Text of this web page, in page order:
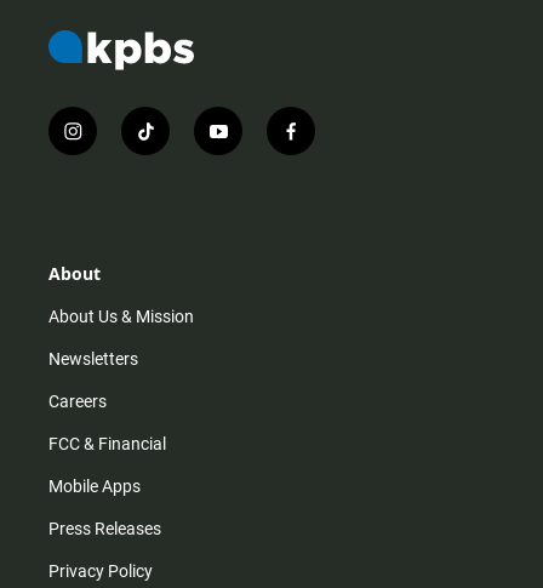
i
n
r
m
t
i
y
o
f
a
About
About Us & Mission
Newsletters
Careers
FCC & Financial
Mobile Apps
Press Releases
Privacy Policy